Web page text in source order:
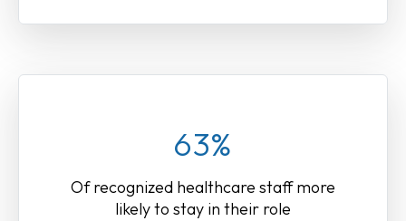
63%
Of recognized healthcare staff more
likely to stay in their role